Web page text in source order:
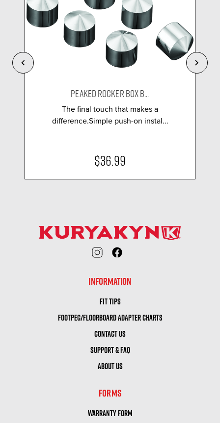
PEAKED ROCKER BOX B...
The final touch that makes a
difference.Simple push-on instal...
$36.99
INFORMATION
FIT TIPS
FOOTPEG/FLOORBOARD ADAPTER CHARTS
CONTACT US
SUPPORT & FAQ
ABOUT US
FORMS
WARRANTY FORM